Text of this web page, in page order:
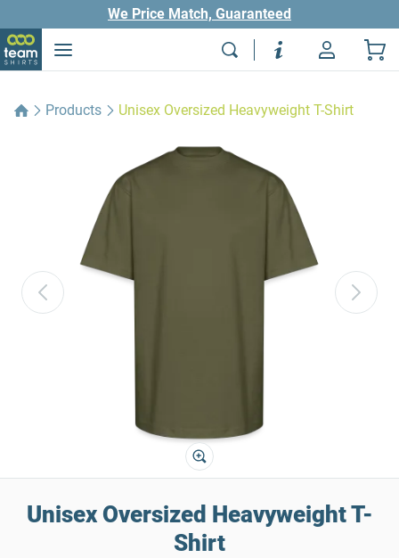
We Price Match, Guaranteed
Products Unisex Oversized Heavyweight T-Shirt
Unisex Oversized Heavyweight T-
Shirt